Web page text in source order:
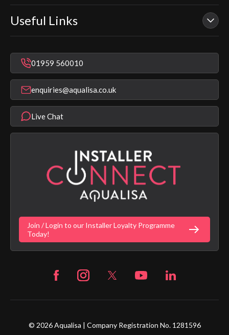
Smart Showers
Electric Showers
Bathroom Taps
Shower Parts & Spares
Aqualisa Eco Collection
Product Warranty Length List
Contact Us
In Warranty Support
Repair & Replace Support
Register Guarantee
Help & FAQ's
Terms & Conditions
App Licence Terms
Terms of Sales & Supply
Privacy Policy
Customer Login
Digital Shower Install Videos
Useful Links
Warranty Checker
Find a Showroom
Installer Training
Modern Slavery Statement
Aqualisa Sustainability
Vulnerability Disclosure Policy
Gender Pay Gap Report
Fortune Brand Policies
Fortune Brand Careers
01959 560010
enquiries@aqualisa.co.uk
Live Chat
Join / Login to our Installer Loyalty Programme
Today!
© 2026 Aqualisa | Company Registration No. 1281596